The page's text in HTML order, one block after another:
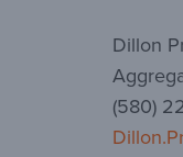
Dillon
(580)